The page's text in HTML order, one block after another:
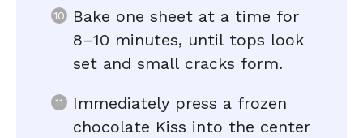
Bake one sheet at a time for
8–10 minutes, until tops look
set and small cracks form.
Immediately press a frozen
chocolate Kiss into the center